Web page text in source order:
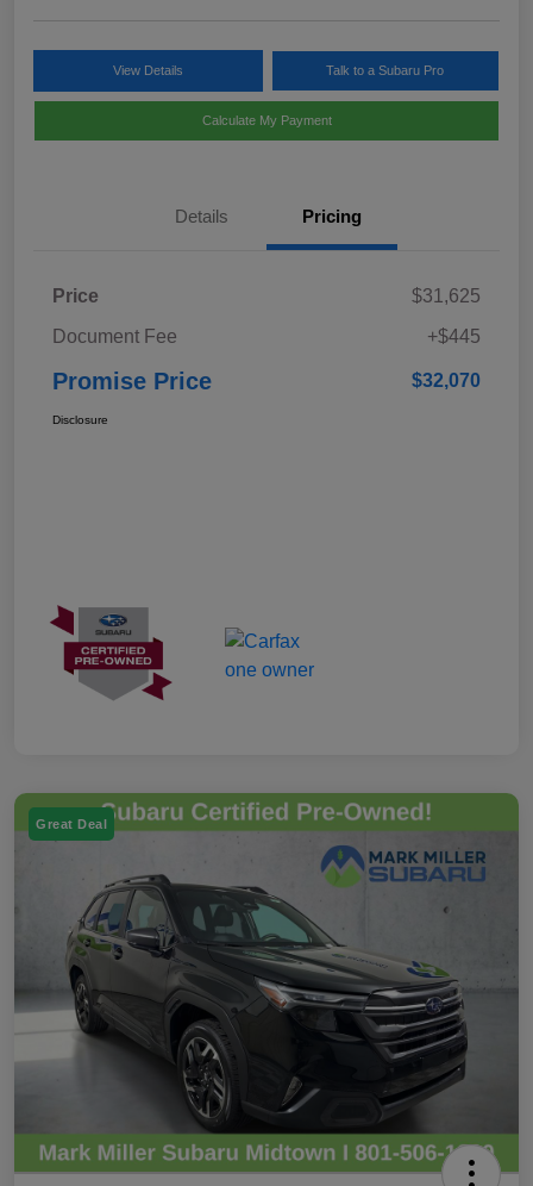
View Details Talk to a Subaru Pro
Calculate My Payment
Details Pricing
Price
$31,625
Document Fee
+$445
Promise Price $32,070
Disclosure
Great Deal